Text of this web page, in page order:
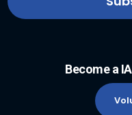
Become a